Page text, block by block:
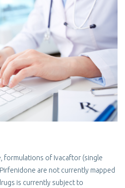
formulations of Ivacaftor (single
are not currently mapped
is currently subject to